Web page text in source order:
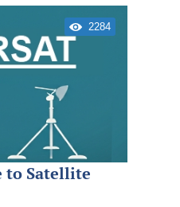
2284
to Satellite